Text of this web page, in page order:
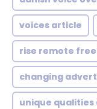
voices article
rise remote
changing
unique